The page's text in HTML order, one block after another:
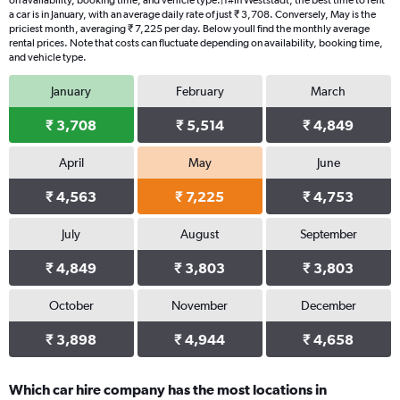
a car is in January, with an average daily rate of just ₹ 3,708. Conversely, May is the
priciest month, averaging ₹ 7,225 per day. Below youll find the monthly average
rental prices. Note that costs can fluctuate depending on availability, booking time,
and vehicle type.
January
₹ 3,708
February
₹ 5,514
March
₹ 4,849
April
₹ 4,563
May
₹ 7,225
June
₹ 4,753
July
₹ 4,849
August
₹ 3,803
September
₹ 3,803
October
₹ 3,898
November
₹ 4,944
December
₹ 4,658
Which car hire company has the most locations in